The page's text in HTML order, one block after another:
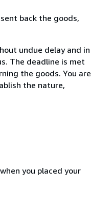
back the goods,
undue delay and in
The deadline is met
the goods. You are
the nature,
you placed your